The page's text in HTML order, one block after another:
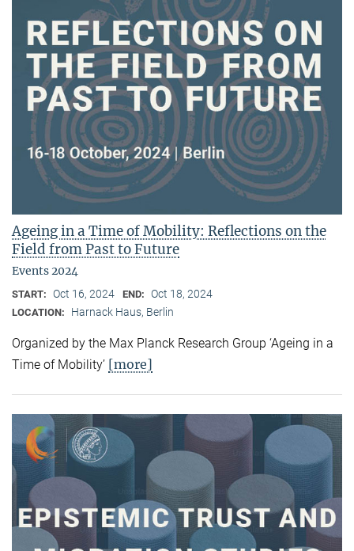
Ageing in a Time of Mobility: Reflections on the
Field from Past to Future
Events 2024
START: Oct 16, 2024 END: Oct 18, 2024
LOCATION: Harnack Haus, Berlin
Organized by the Max Planck Research Group ‘Ageing in a
Time of Mobility’ [more]